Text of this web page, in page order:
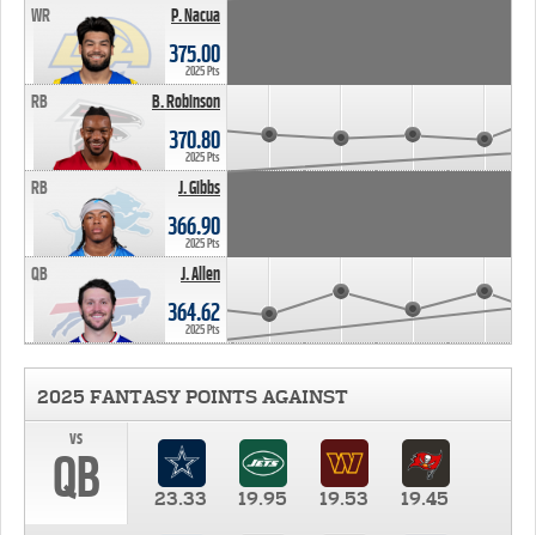
P. Nacua
WR
375.00
2025 Pts
B. Robinson
RB
370.80
2025 Pts
J. Gibbs
RB
366.90
2025 Pts
J. Allen
QB
364.62
2025 Pts
2025 FANTASY POINTS AGAINST
vs
QB 23.33 19.95 19.53 19.45